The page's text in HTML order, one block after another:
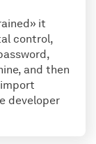
it
control,
and then
developer